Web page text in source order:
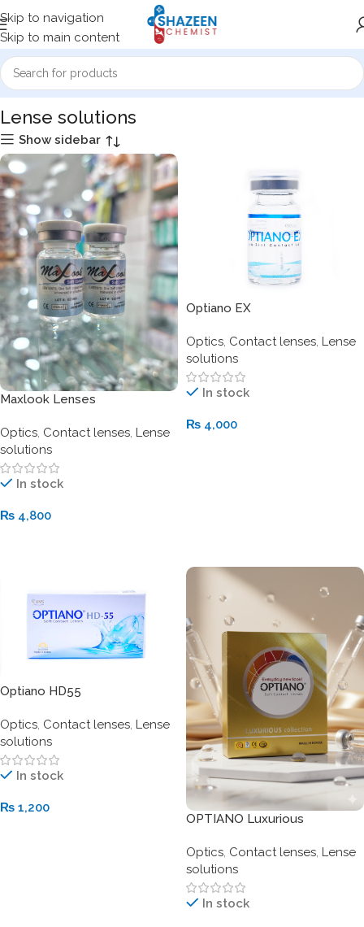
Skip to navigation
Skip to main content
Home Optics Lense solutions
Lense solutions
Show sidebar
Maxlook Lenses
Optics, Contact lenses, Lense
solutions
In stock
₨ 4,800
Optiano EX
Optics, Contact lenses, Lense
solutions
In stock
₨ 4,000
Optiano HD55
Optics, Contact lenses, Lense
solutions
In stock
₨ 1,200
OPTIANO Luxurious
Lenses
Optics, Contact lenses, Lense
solutions
In stock